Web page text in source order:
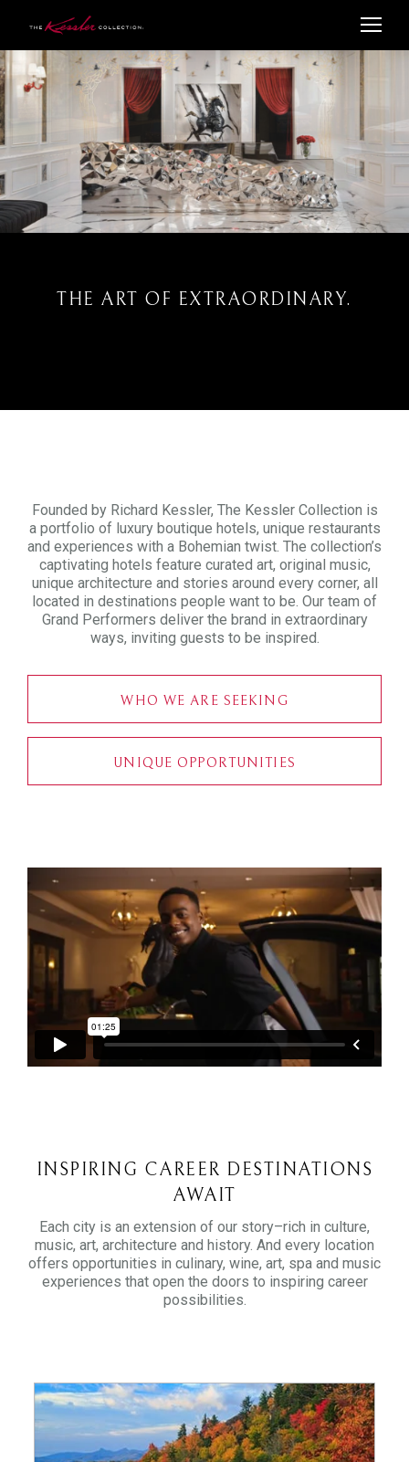
THE ART OF EXTRAORDINARY.
Founded by Richard Kessler, The Kessler Collection is
a portfolio of luxury boutique hotels, unique restaurants
and experiences with a Bohemian twist. The collection’s
captivating hotels feature curated art, original music,
unique architecture and stories around every corner, all
located in destinations people want to be. Our team of
Grand Performers deliver the brand in extraordinary
ways, inviting guests to be inspired.
WHO WE ARE SEEKING
UNIQUE OPPORTUNITIES
INSPIRING CAREER DESTINATIONS
AWAIT
Each city is an extension of our story–rich in culture,
music, art, architecture and history. And every location
offers opportunities in culinary, wine, art, spa and music
experiences that open the doors to inspiring career
possibilities.